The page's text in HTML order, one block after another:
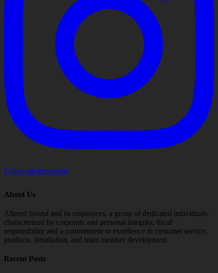
Follow on Instagram
About Us
Altered Sound and its employees, a group of dedicated individuals,
characterized by corporate and personal integrity, fiscal
responsibility and a commitment to excellence in customer service,
products, installation, and team member development.
Recent Posts